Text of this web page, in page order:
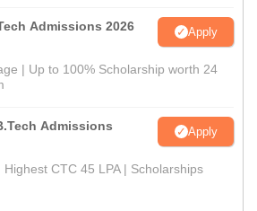
Admissions 2026 Apply
| Up to 100% Scholarship worth 24
Admissions
Apply
Highest CTC 45 LPA | Scholarships